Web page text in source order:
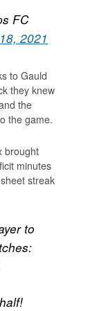
FC
2021
to Gauld
they knew
the
the game.
brought
minutes
streak
to